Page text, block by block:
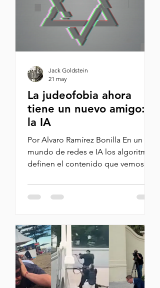
La judeofobia ahora
tiene un nuevo amigo:
la IA
Por Alvaro Ramírez Bonilla En un
mundo de redes e IA los algoritmos
definen el contenido que vemos y
pensamientos. La IA, por la manera
como funciona, profundiza los
en una bola de nieve que se
retroalimenta. Los generadores de
contenido ven cómo hablar mal de
Israel y los judíos les genera más
vistas y likes y siguen generando
este contenido alimentando aún
Jack Goldstein
21 may